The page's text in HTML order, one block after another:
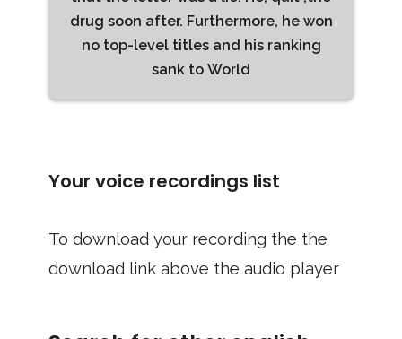
drug soon after. Furthermore, he won
no top-level titles and his ranking
sank to World
Your voice recordings list
To download your recording the the
download link above the audio player